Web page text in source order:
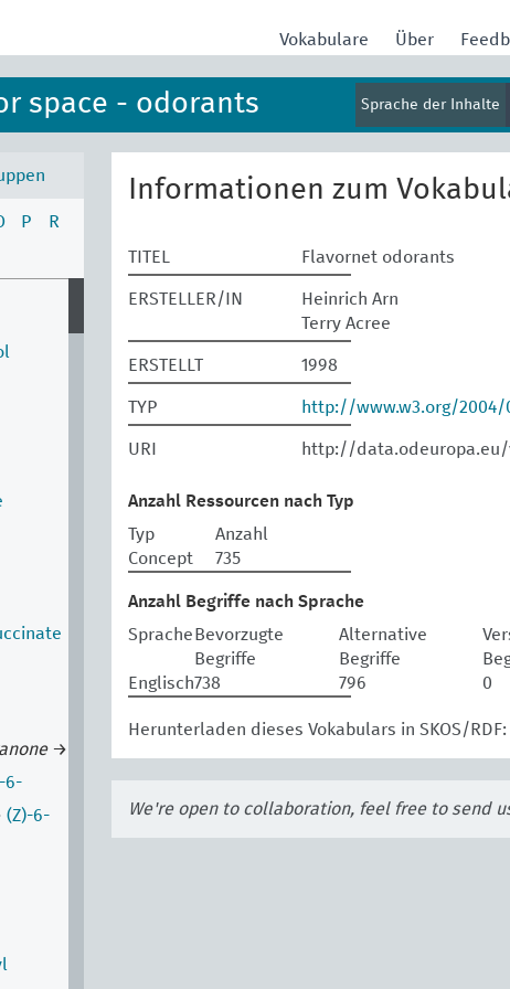
Vokabulare Über
space - odorants Sprache der Inhalte
P
R
→
6-
(Z)-6-
Informationen zum
TITEL Flavornet odorants
ERSTELLER/IN
Heinrich Arn
Terry Acree
ERSTELLT 1998
TYP http://www.w3.org/2004/
URI http://
Anzahl Ressourcen nach Typ
Typ
Anzahl
Concept
735
Anzahl Begriffe nach Sprache
Sprache Bevorzugte
Begriffe
Alternative
Begriffe
Englisch738 796 0
Herunterladen dieses Vokabulars in SKOS/RDF:
We're open to collaboration, feel free to send